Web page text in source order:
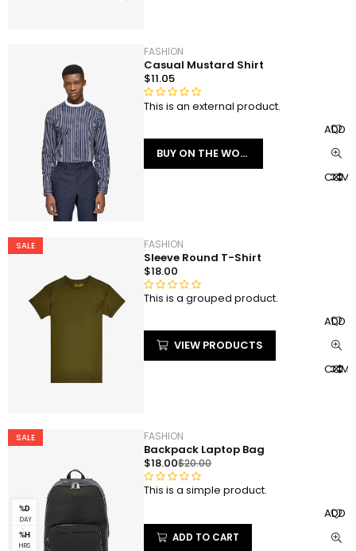
t
o
f
5
FASHION
Casual Mustard Shirt
$11.05
R
t
d
t
o
f
5
This is an external product.
BUY ON THE WORDPRESS SWAG STORE!
ADD
SALE FASHION
Sleeve Round T-Shirt
$18.00
R
t
d
t
o
f
5
This is a grouped product.
VIEW PRODUCTS
ADD
SALE
%D
DAY
S
%H
HRS
FASHION
Backpack Laptop Bag
$20.00
$18.00
R
t
This is a simple product.
ADD TO CART
ADD